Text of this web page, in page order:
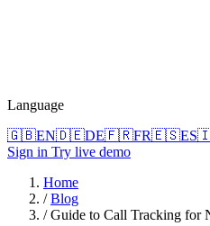
Language
🇬🇧EN🇩🇪DE🇫🇷FR🇪🇸ES
Sign in Try live demo
Home
/ Blog
/ Guide to Call Tracking for